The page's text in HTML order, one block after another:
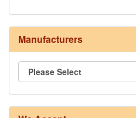
Manufacturers